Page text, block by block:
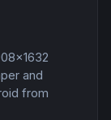
and
from